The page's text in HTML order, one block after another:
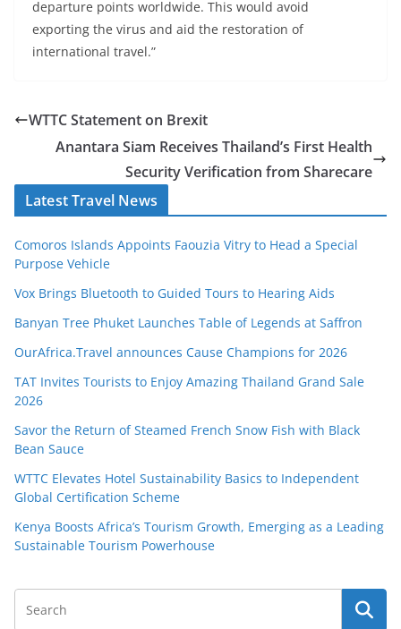
departure points worldwide. This would avoid
exporting the virus and aid the restoration of
international travel.”
WTTC Statement on Brexit
Anantara Siam Receives Thailand’s First Health
Security Verification from Sharecare
Latest Travel News
Comoros Islands Appoints Faouzia Vitry to Head a Special
Purpose Vehicle
Vox Brings Bluetooth to Guided Tours to Hearing Aids
Banyan Tree Phuket Launches Table of Legends at Saffron
OurAfrica.Travel announces Cause Champions for 2026
TAT Invites Tourists to Enjoy Amazing Thailand Grand Sale
2026
Savor the Return of Steamed French Snow Fish with Black
Bean Sauce
WTTC Elevates Hotel Sustainability Basics to Independent
Global Certification Scheme
Kenya Boosts Africa’s Tourism Growth, Emerging as a Leading
Sustainable Tourism Powerhouse